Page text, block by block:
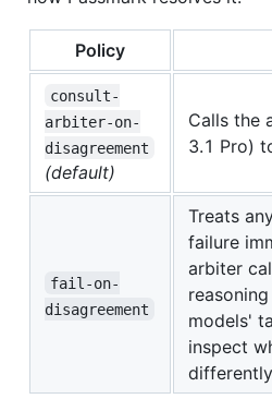
Policy
consult-
arbiter-on-
disagreement
(default)
Calls the
3.1 Pro)
fail-on-
disagreement
Treats
failure
arbiter
models'
inspect